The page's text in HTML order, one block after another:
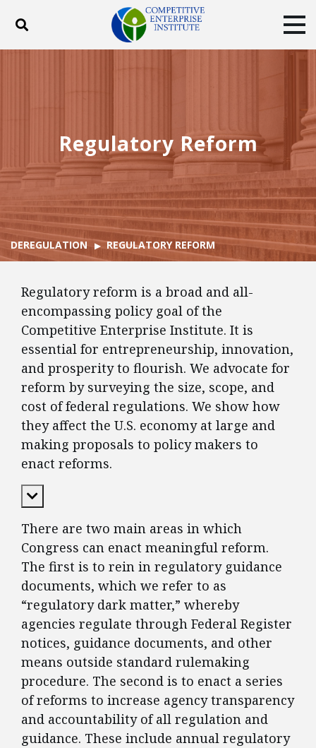
Toggle search
Facebook
TwitterYouTubeInstagram
Regulatory Reform
DEREGULATION REGULATORY REFORM
Regulatory reform is a broad and all-
encompassing policy goal of the
Competitive Enterprise Institute. It is
essential for entrepreneurship, innovation,
and prosperity to flourish. We advocate for
reform by surveying the size, scope, and
cost of federal regulations. We show how
they affect the U.S. economy at large and
making proposals to policy makers to
enact reforms.
Expand Content
There are two main areas in which
Congress can enact meaningful reform.
The first is to rein in regulatory guidance
documents, which we refer to as
“regulatory dark matter,” whereby
agencies regulate through Federal Register
notices, guidance documents, and other
means outside standard rulemaking
procedure. The second is to enact a series
of reforms to increase agency transparency
and accountability of all regulation and
guidance. These include annual regulatory